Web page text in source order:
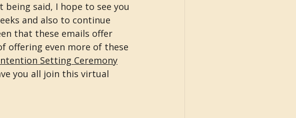
said, I hope to see you
and also to continue
that these emails offer
offering even more of these
Setting Ceremony
you all join this virtual